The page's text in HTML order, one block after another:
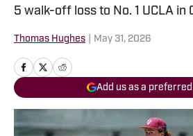
5 walk-off loss to No. 1 UCLA in
Thomas Hughes May 31, 2026
Add us as a